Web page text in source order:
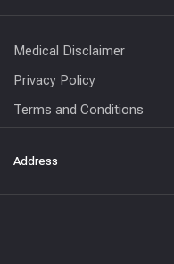
Medical Disclaimer
Privacy Policy
Terms and Conditions
Address